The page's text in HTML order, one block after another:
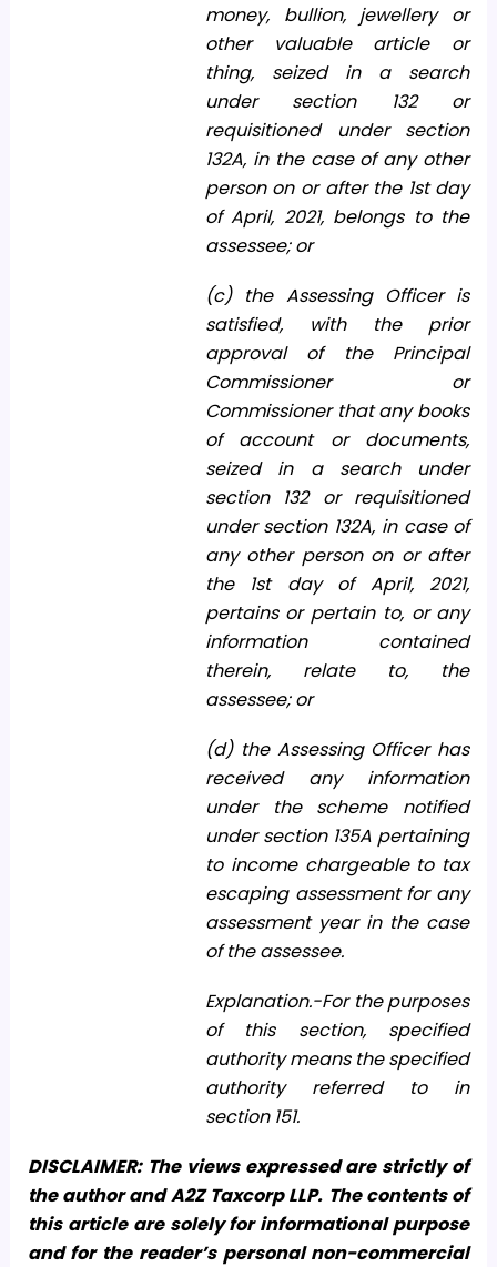
money, bullion, jewellery or
other valuable article or
thing, seized in a search
under section 132 or
requisitioned under section
132A, in the case of any other
person on or after the 1st day
of April, 2021, belongs to the
assessee; or
(c) the Assessing Officer is
satisfied, with the prior
approval of the Principal
Commissioner or
Commissioner that any books
of account or documents,
seized in a search under
section 132 or requisitioned
under section 132A, in case of
any other person on or after
the 1st day of April, 2021,
pertains or pertain to, or any
information contained
therein, relate to, the
assessee; or
(d) the Assessing Officer has
received any information
under the scheme notified
under section 135A pertaining
to income chargeable to tax
escaping assessment for any
assessment year in the case
of the assessee.
Explanation.-For the purposes
of this section, specified
authority means the specified
authority referred to in
section 151.
DISCLAIMER: The views expressed are strictly of
the author and A2Z Taxcorp LLP. The contents of
this article are solely for informational purpose
and for the reader’s personal non-commercial